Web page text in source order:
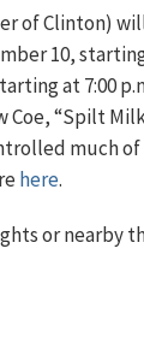
of Clinton)
10, starting
at 7:00
“Spilt
much
here.
or nearby